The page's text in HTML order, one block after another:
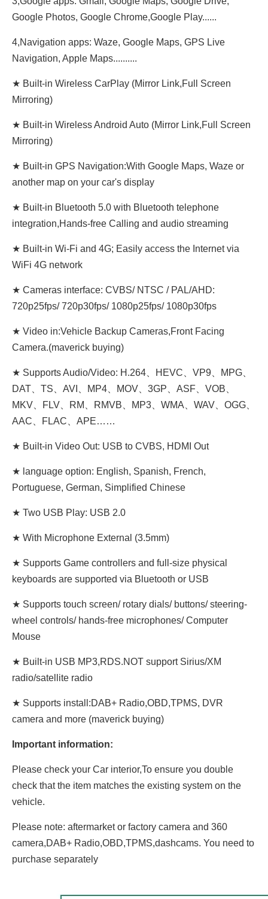
Google Photos, Google Chrome,Google Play......
4,Navigation apps: Waze, Google Maps, GPS Live
Navigation, Apple Maps..........
★ Built-in Wireless CarPlay (Mirror Link,Full Screen
Mirroring)
★ Built-in Wireless Android Auto (Mirror Link,Full Screen
Mirroring)
★ Built-in GPS Navigation:With Google Maps, Waze or
another map on your car's display
★ Built-in Bluetooth 5.0 with Bluetooth telephone
integration,Hands-free Calling and audio streaming
★ Built-in Wi-Fi and 4G; Easily access the Internet via
WiFi 4G network
★ Cameras interface: CVBS/ NTSC / PAL/AHD:
720p25fps/ 720p30fps/ 1080p25fps/ 1080p30fps
★ Video in:Vehicle Backup Cameras,Front Facing
Camera.(maverick buying)
★ Supports Audio/Video: H.264、HEVC、VP9、MPG、
DAT、TS、AVI、MP4、MOV、3GP、ASF、VOB、
MKV、FLV、RM、RMVB、MP3、WMA、WAV、OGG、
AAC、FLAC、APE……
★ Built-in Video Out: USB to CVBS, HDMI Out
★ language option: English, Spanish, French,
Portuguese, German, Simplified Chinese
★ Two USB Play: USB 2.0
★ With Microphone External (3.5mm)
★ Supports Game controllers and full-size physical
keyboards are supported via Bluetooth or USB
★ Supports touch screen/ rotary dials/ buttons/ steering-
wheel controls/ hands-free microphones/ Computer
Mouse
★ Built-in USB MP3,RDS.NOT support Sirius/XM
radio/satellite radio
★ Supports install:DAB+ Radio,OBD,TPMS, DVR
camera and more (maverick buying)
Important information:
Please check your Car interior,To ensure you double
check that the item matches the existing system on the
vehicle.
Please note: aftermarket or factory camera and 360
camera,DAB+ Radio,OBD,TPMS,dashcams. You need to
purchase separately